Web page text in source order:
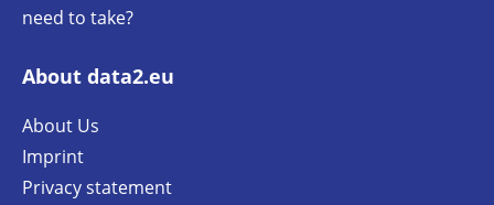
need to take?
About data2.eu
About Us
Imprint
Privacy statement